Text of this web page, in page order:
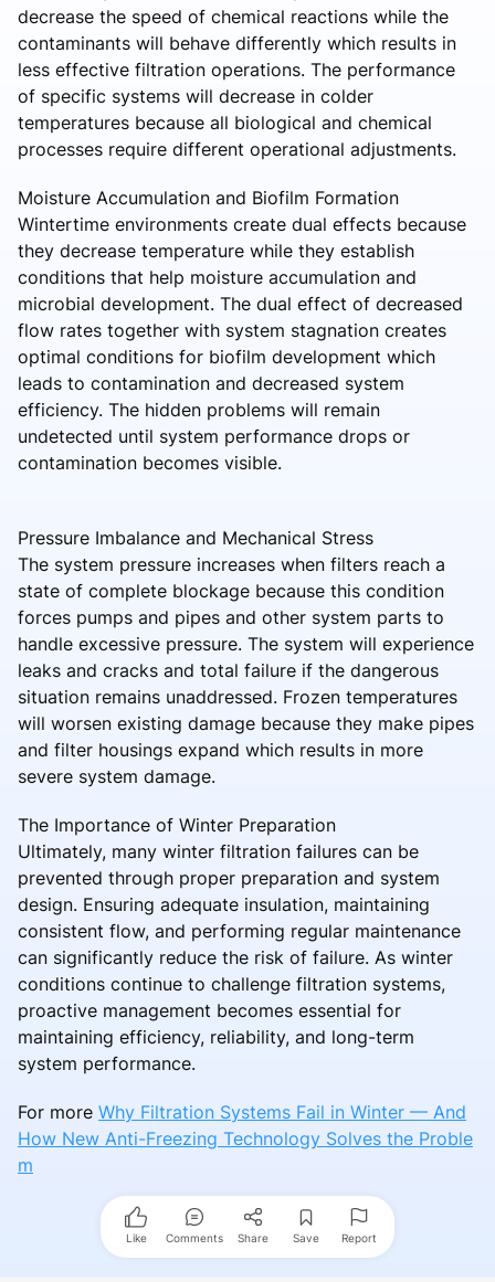
decrease the speed of chemical reactions while the
contaminants will behave differently which results in
less effective filtration operations. The performance
of specific systems will decrease in colder
temperatures because all biological and chemical
processes require different operational adjustments.
Moisture Accumulation and Biofilm Formation
Wintertime environments create dual effects because
they decrease temperature while they establish
conditions that help moisture accumulation and
microbial development. The dual effect of decreased
flow rates together with system stagnation creates
optimal conditions for biofilm development which
leads to contamination and decreased system
efficiency. The hidden problems will remain
undetected until system performance drops or
contamination becomes visible.
Pressure Imbalance and Mechanical Stress
The system pressure increases when filters reach a
state of complete blockage because this condition
forces pumps and pipes and other system parts to
handle excessive pressure. The system will experience
leaks and cracks and total failure if the dangerous
situation remains unaddressed. Frozen temperatures
will worsen existing damage because they make pipes
and filter housings expand which results in more
severe system damage.
The Importance of Winter Preparation
Ultimately, many winter filtration failures can be
prevented through proper preparation and system
design. Ensuring adequate insulation, maintaining
consistent flow, and performing regular maintenance
can significantly reduce the risk of failure. As winter
conditions continue to challenge filtration systems,
proactive management becomes essential for
maintaining efficiency, reliability, and long-term
system performance.
For more Why Filtration Systems Fail in Winter — And
How New Anti-Freezing Technology Solves the Proble
m
Like Comments Share Save Report